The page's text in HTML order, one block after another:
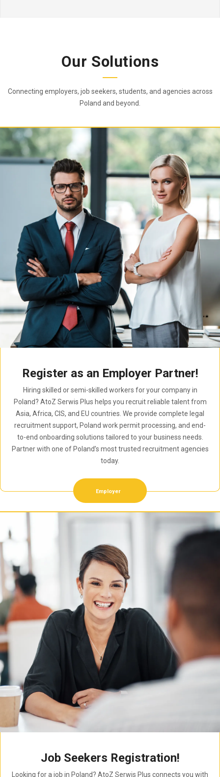
Our Solutions
Connecting employers, job seekers, students, and agencies across
Poland and beyond.
Register as an Employer Partner!
Hiring skilled or semi-skilled workers for your company in
Poland? AtoZ Serwis Plus helps you recruit reliable talent from
Asia, Africa, CIS, and EU countries. We provide complete legal
recruitment support, Poland work permit processing, and end-
to-end onboarding solutions tailored to your business needs.
Partner with one of Poland’s most trusted recruitment agencies
today.
Employer
Job Seekers Registration!
Looking for a job in Poland? AtoZ Serwis Plus connects you with